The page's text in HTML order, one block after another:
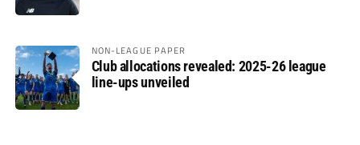
NON-LEAGUE PAPER
Club allocations revealed: 2025-26 league
line-ups unveiled